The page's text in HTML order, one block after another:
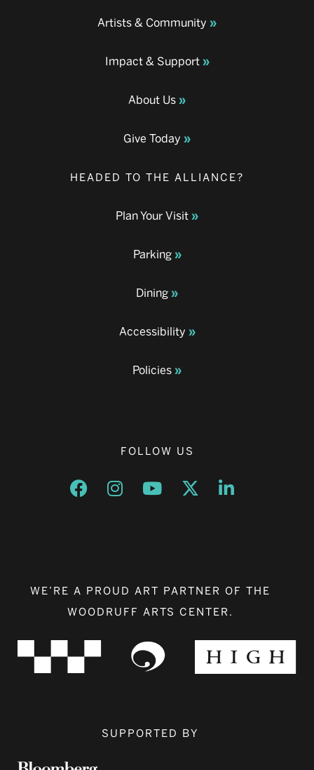
Artists & Community
Impact & Support
About Us
Give Today
HEADED TO THE ALLIANCE?
Plan Your Visit
Parking
Dining
Accessibility
Policies
FOLLOW US
Opens a new window
Opens a new window
Opens a new window
Opens a new window
Opens a new
WE’RE A PROUD ART PARTNER OF THE
WOODRUFF ARTS CENTER.
SUPPORTED BY